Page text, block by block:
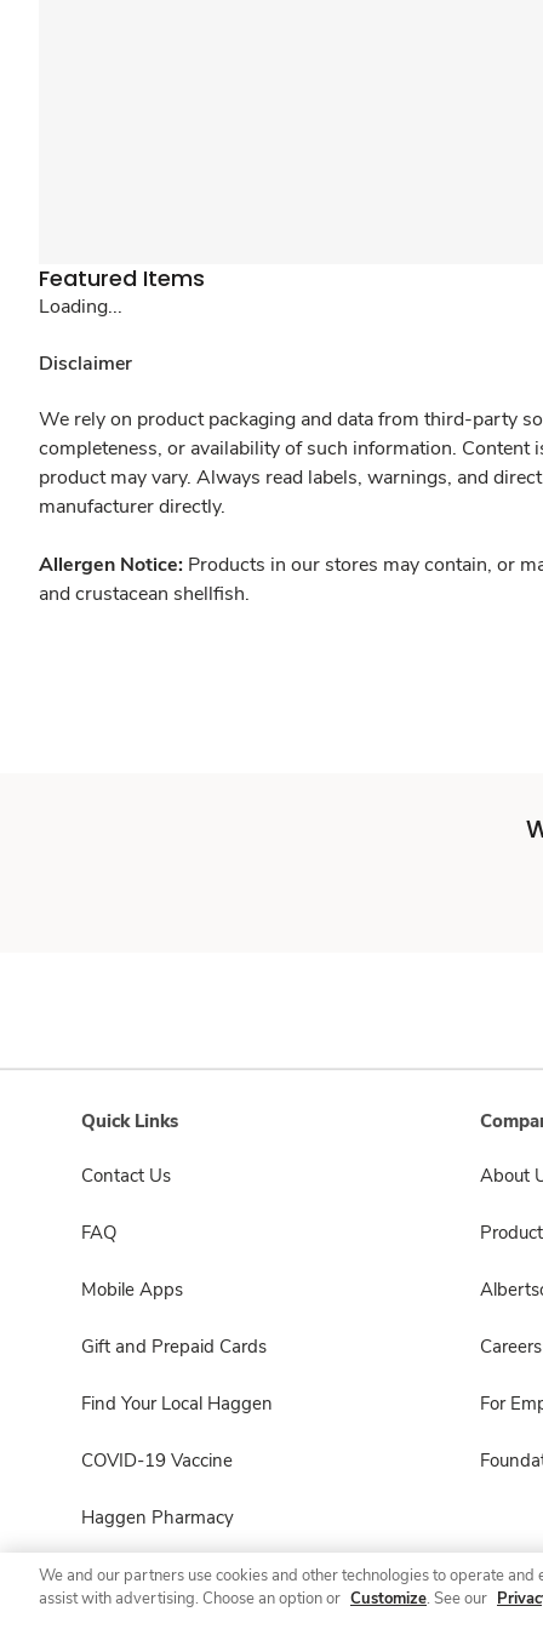
Featured Items
Loading...
Disclaimer
We rely on product packaging and data from third-party
completeness, or availability of such information.
product may vary. Always read labels, warnings, and
manufacturer directly.
Allergen Notice: Products in our stores may contain, or
and crustacean shellfish.
Quick Links
Contact Us
FAQ
Mobile Apps
Gift and Prepaid Cards
Find Your Local Haggen
COVID-19 Vaccine
Haggen Pharmacy
About
Careers
For
We and our partners use cookies and other technologies to operate
assist with advertising. Choose an option or Customize. See our